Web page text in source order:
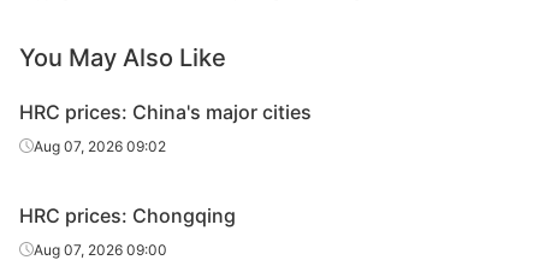
5.5*1500*C
7.5*1500*C
HR
HR
HR
sheet/coil
You May Also Like
HRC prices: China's major cities
Aug 07, 2026 09:02
HRC prices: Chongqing
Aug 07, 2026 09:00